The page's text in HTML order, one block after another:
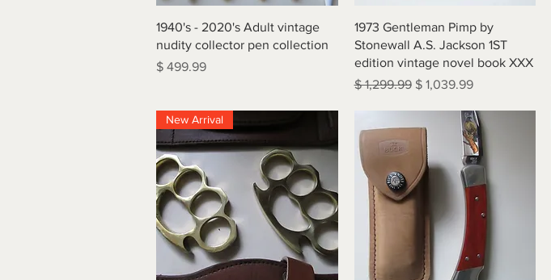
Quick View
1940's - 2020's Adult vintage
nudity collector pen collection
Price
$ 499.99
Quick View
1973 Gentleman Pimp by
Stonewall A.S. Jackson 1ST
edition vintage novel book XXX
Regular Price
$ 1,299.99 Sale Price
$ 1,039.99
New Arrival